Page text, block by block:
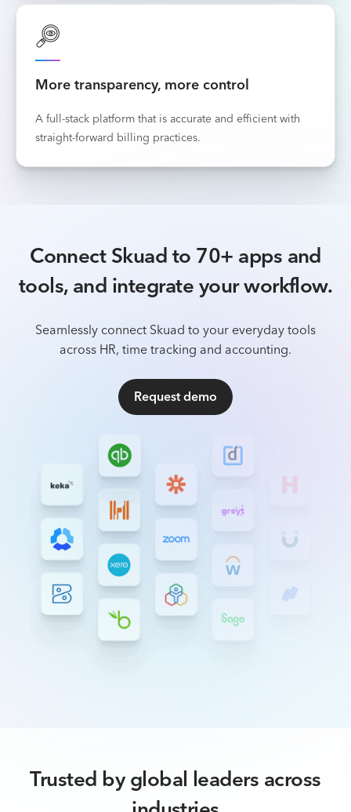
More transparency, more control
A full-stack platform that is accurate and efficient with
straight-forward billing practices.
Connect Skuad to 70+ apps and
tools, and integrate your workflow.
Seamlessly connect Skuad to your everyday tools
across HR, time tracking and accounting.
Request demo
Trusted by global leaders across